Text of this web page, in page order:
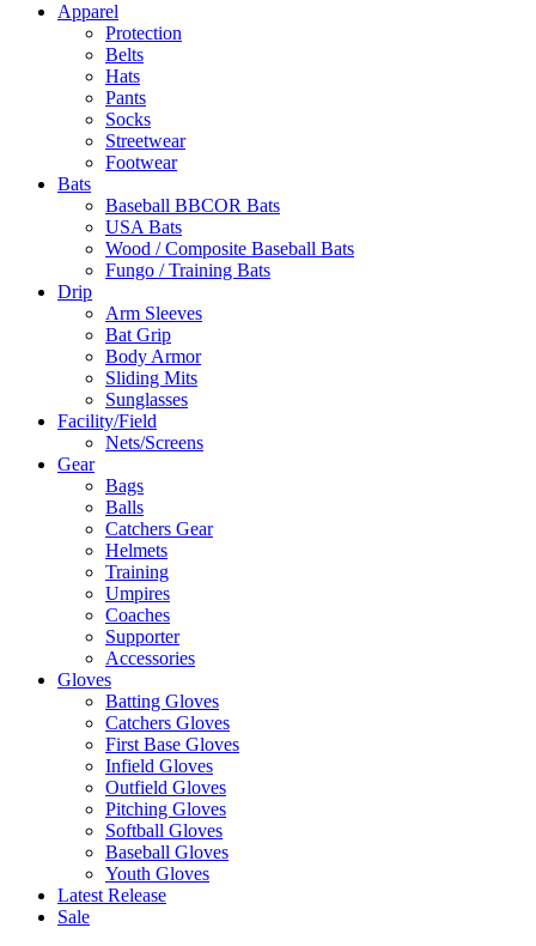
Apparel
Protection
Belts
Hats
Pants
Socks
Streetwear
Footwear
Bats
Baseball BBCOR Bats
USA Bats
Wood / Composite Baseball Bats
Fungo / Training Bats
Drip
Arm Sleeves
Bat Grip
Body Armor
Sliding Mits
Sunglasses
Facility/Field
Nets/Screens
Gear
Bags
Balls
Catchers Gear
Helmets
Training
Umpires
Coaches
Supporter
Accessories
Gloves
Batting Gloves
Catchers Gloves
First Base Gloves
Infield Gloves
Outfield Gloves
Pitching Gloves
Softball Gloves
Baseball Gloves
Youth Gloves
Latest Release
Sale